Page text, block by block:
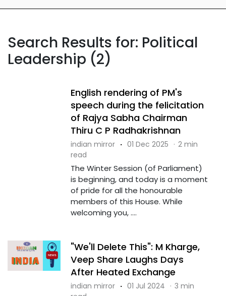
Search Results for: Political
Leadership (2)
English rendering of PM's
speech during the felicitation
of Rajya Sabha Chairman
Thiru C P Radhakrishnan
indian mirror · 01 Dec 2025 · 2 min
read
The Winter Session (of Parliament)
is beginning, and today is a moment
of pride for all the honourable
members of this House. While
welcoming you, ....
"We'll Delete This": M Kharge,
Veep Share Laughs Days
After Heated Exchange
indian mirror · 01 Jul 2024 · 3 min